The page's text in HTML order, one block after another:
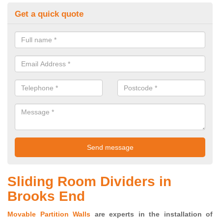
Get a quick quote
Sliding Room Dividers in
Brooks End
Movable Partition Walls are experts in the installation of